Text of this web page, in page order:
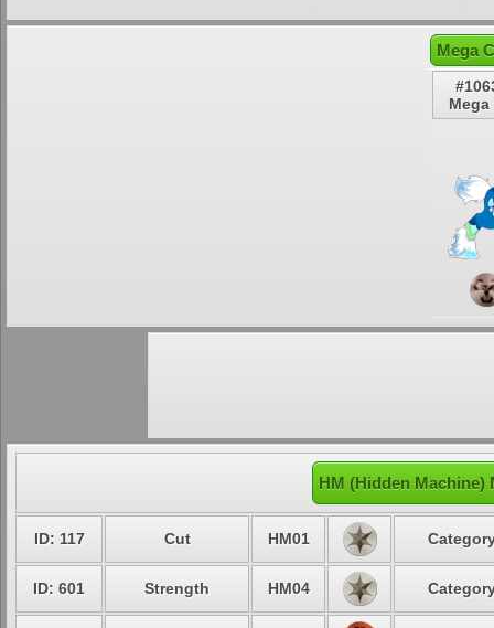
Mega
HM (Hidden Machine)
ID: 117 Cut HM01
ID: 601 Strength HM04